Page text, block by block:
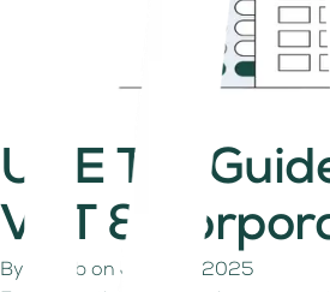
UAE Tax
VAT &
By Kitaab on July 23, 2025